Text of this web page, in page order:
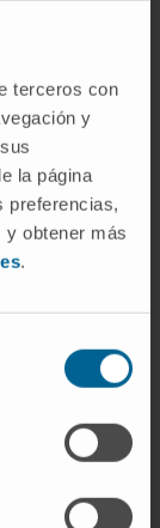
terceros con
y
la página
preferencias,
y obtener más
.